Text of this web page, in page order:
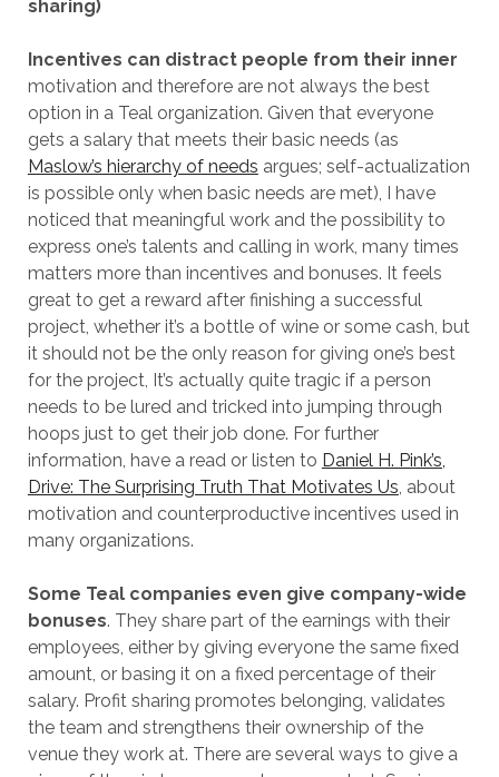
sharing)
Incentives can distract people from their inner
motivation and therefore are not always the best
option in a Teal organization. Given that everyone
gets a salary that meets their basic needs (as
Maslow’s hierarchy of needs argues; self-actualization
is possible only when basic needs are met), I have
noticed that meaningful work and the possibility to
express one’s talents and calling in work, many times
matters more than incentives and bonuses. It feels
great to get a reward after finishing a successful
project, whether it’s a bottle of wine or some cash, but
it should not be the only reason for giving one’s best
for the project, It’s actually quite tragic if a person
needs to be lured and tricked into jumping through
hoops just to get their job done. For further
information, have a read or listen to Daniel H. Pink’s,
Drive: The Surprising Truth That Motivates Us, about
motivation and counterproductive incentives used in
many organizations.
Some Teal companies even give company-wide
bonuses. They share part of the earnings with their
employees, either by giving everyone the same fixed
amount, or basing it on a fixed percentage of their
salary. Profit sharing promotes belonging, validates
the team and strengthens their ownership of the
venue they work at. There are several ways to give a